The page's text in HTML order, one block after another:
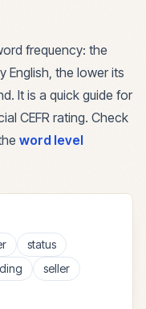
frequency: the
English, the lower its
It is a quick guide for
CEFR rating. Check
word level
status
seller